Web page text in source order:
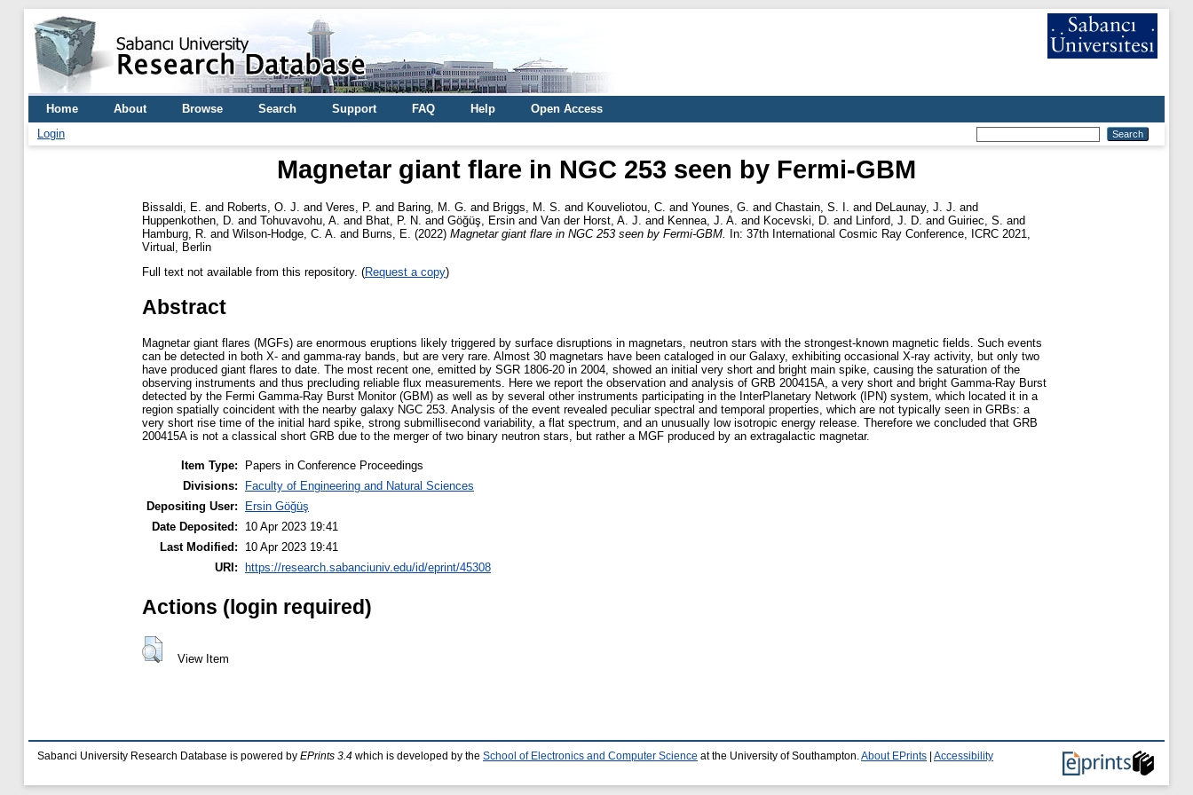
Home About Browse Search Support FAQ Help
Open Access
Login
Magnetar giant flare in NGC 253 seen by Fermi-GBM
Bissaldi, E. and Roberts, O. J. and Veres, P. and Baring, M. G. and Briggs, M. S. and Kouveliotou, C. and Younes, G. and Chastain, S. I. and DeLaunay, J. J. and
Huppenkothen, D. and Tohuvavohu, A. and Bhat, P. N. and Göğüş, Ersin and Van der Horst, A. J. and Kennea, J. A. and Kocevski, D. and Linford, J. D. and Guiriec, S. and
Hamburg, R. and Wilson-Hodge, C. A. and Burns, E. (2022) Magnetar giant flare in NGC 253 seen by Fermi-GBM.
In: 37th International Cosmic Ray Conference, ICRC 2021,
Virtual, Berlin
Full text not available from this repository. (Request a copy)
Abstract
Magnetar giant flares (MGFs) are enormous eruptions likely triggered by surface disruptions in magnetars, neutron stars with the strongest-known magnetic fields. Such events
can be detected in both X- and gamma-ray bands, but are very rare. Almost 30 magnetars have been cataloged in our Galaxy, exhibiting occasional X-ray activity, but only two
have produced giant flares to date. The most recent one, emitted by SGR 1806-20 in 2004, showed an initial very short and bright main spike, causing the saturation of the
observing instruments and thus precluding reliable flux measurements. Here we report the observation and analysis of GRB 200415A, a very short and bright Gamma-Ray Burst
detected by the Fermi Gamma-Ray Burst Monitor (GBM) as well as by several other instruments participating in the InterPlanetary Network (IPN) system, which located it in a
region spatially coincident with the nearby galaxy NGC 253. Analysis of the event revealed peculiar spectral and temporal properties, which are not typically seen in GRBs: a
very short rise time of the initial hard spike, strong submillisecond variability, a flat spectrum, and an unusually low isotropic energy release. Therefore we concluded that GRB
200415A is not a classical short GRB due to the merger of two binary neutron stars, but rather a MGF produced by an extragalactic magnetar.
Item Type:
Papers in Conference Proceedings
Divisions:
Faculty of Engineering and Natural Sciences
Depositing User:
Ersin Göğüş
Date Deposited:
10 Apr 2023 19:41
Last Modified:
10 Apr 2023 19:41
URI: https://research.sabanciuniv.edu/id/eprint/45308
Actions (login required)
View Item
Sabanci University Research Database is powered by EPrints 3.4 which is developed by the School of Electronics and Computer Science at the University of Southampton. About EPrints Accessibility